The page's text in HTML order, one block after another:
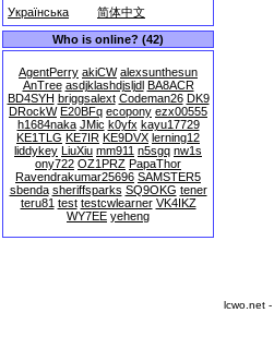
Українська
简体中文
Who is online? (42)
AgentPerry akiCW alexsunthesun
AnTree asdjklashdjsljdl BA8ACR
BD4SYH briggsalext Codeman26 DK9
DRockW E20BFq ecopony ezx00555
h1684naka JMic k0yfx kayu17729
KE1TLG KE7IR KE9DVX lerning12
liddykey LiuXiu mm911 n5sgq nw1s
ony722 OZ1PRZ PapaThor
Ravendrakumar25696 SAMSTER5
sbenda sheriffsparks SQ9OKG tener
teru81 test testcwlearner VK4IKZ
WY7EE yeheng
lcwo.net -